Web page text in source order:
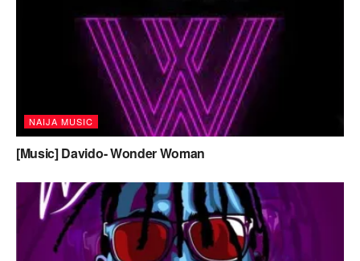
NAIJA MUSIC
[Music] Davido- Wonder Woman